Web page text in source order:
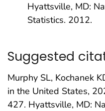
Hyattsville, MD:
Statistics. 2012.
Suggested
Murphy SL, Kochanek
in the United States,
427. Hyattsville, MD: